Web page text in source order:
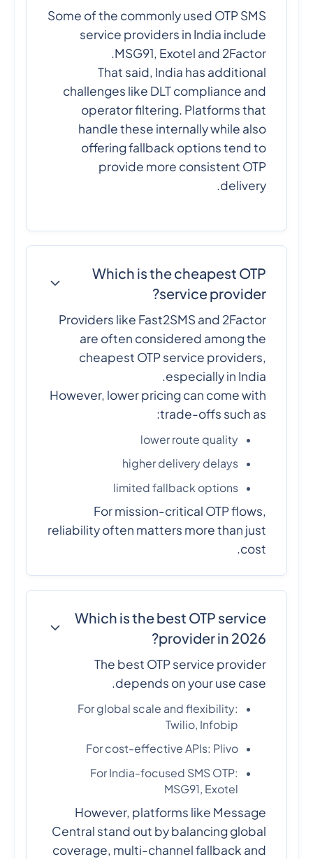
Some of the commonly used OTP SMS
service providers in India include
MSG91, Exotel and 2Factor.
That said, India has additional
challenges like DLT compliance and
operator filtering. Platforms that
handle these internally while also
offering fallback options tend to
provide more consistent OTP
delivery.
Which is the cheapest OTP
service provider?
Providers like Fast2SMS and 2Factor
are often considered among the
cheapest OTP service providers,
especially in India.
However, lower pricing can come with
trade-offs such as:
lower route quality
higher delivery delays
limited fallback options
For mission-critical OTP flows,
reliability often matters more than just
cost.
Which is the best OTP service
provider in 2026?
The best OTP service provider
depends on your use case.
For global scale and flexibility:
Twilio, Infobip
For cost-effective APIs: Plivo
For India-focused SMS OTP:
MSG91, Exotel
However, platforms like Message
Central stand out by balancing global
coverage, multi-channel fallback and